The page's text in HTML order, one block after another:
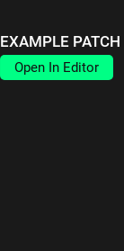
EXAMPLE PATCH
Open In Editor